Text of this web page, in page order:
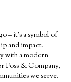
– it’s a symbol of
and impact.
with a modern
Foss & Company,
we serve.